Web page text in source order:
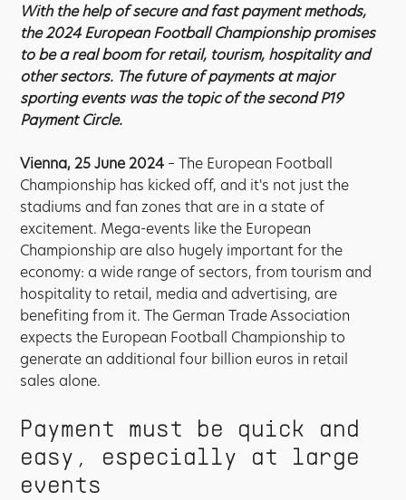
With the help of secure and fast payment methods,
the 2024 European Football Championship promises
to be a real boom for retail, tourism, hospitality and
other sectors. The future of payments at major
sporting events was the topic of the second P19
Payment Circle.
Vienna, 25 June 2024 – The European Football
Championship has kicked off, and it's not just the
stadiums and fan zones that are in a state of
excitement. Mega-events like the European
Championship are also hugely important for the
economy: a wide range of sectors, from tourism and
hospitality to retail, media and advertising, are
benefiting from it. The German Trade Association
expects the European Football Championship to
generate an additional four billion euros in retail
sales alone.
Payment must be quick and
easy, especially at large
events